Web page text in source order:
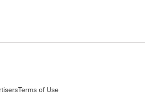
Terms of Use